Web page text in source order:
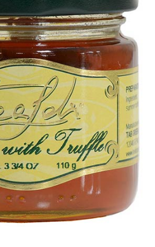
& VINEGAR
& CONDIMENTS
JAM & HONEY
GRAINS &: PANTRY
ACCOUNT SETUP
ON SALE
NEW ITEMS
ACCOUNT
SUPPORT